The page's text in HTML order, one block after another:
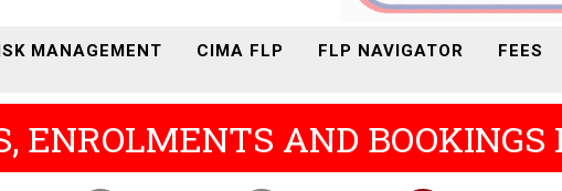
MANAGEMENT CIMA FLP FLP NAVIGATOR FEES
ENROLMENTS AND BOOKINGS